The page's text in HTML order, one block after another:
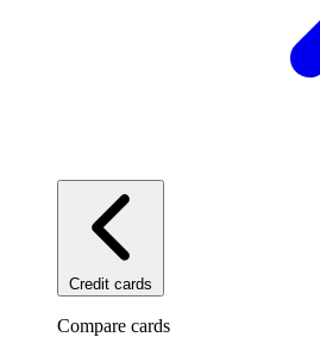
Credit cards
Compare cards